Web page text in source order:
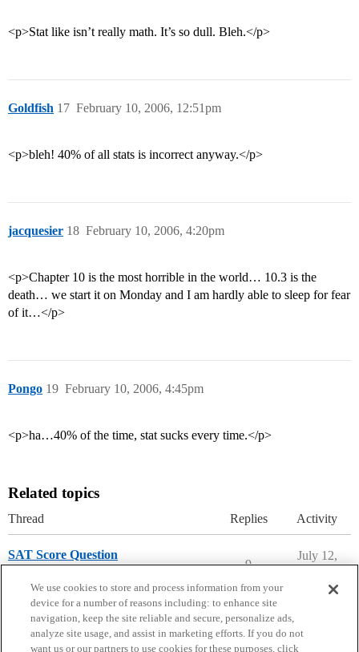
<p>Stat like isn’t really math. It’s so dull. Bleh.</p>
Goldfish February 10, 2006, 12:51pm
17
<p>bleh! 40% of all stats is incorrect anyway.</p>
jacquesier February 10, 2006, 4:20pm
18
<p>Chapter 10 is the most horrible in the world… 10.3 is the
death… we start it on Monday and I am hardly able to sleep for fear
of it…</p>
Pongo February 10, 2006, 4:45pm
19
<p>ha…40% of the time, stat sucks every time.</p>
Related topics
Thread Replies Activity
SAT Score Question
9
July 12,
We use cookies to store and process information from your
device for a number of reasons including: to enhance site
navigation, keep the site reliable and secure, personalize ads,
analyze site usage, and assist in marketing efforts. If you do not
want us or our partners to use cookies for these purposes, click